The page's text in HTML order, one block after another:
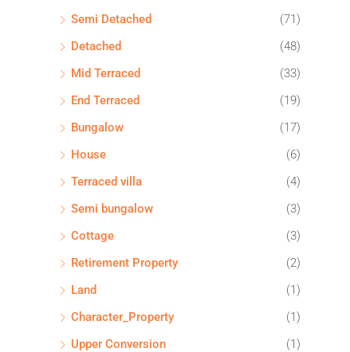
Semi Detached
(71)
Detached
(48)
Mid Terraced
(33)
End Terraced
(19)
Bungalow
(17)
House
(6)
Terraced villa
(4)
Semi bungalow
(3)
Cottage
(3)
Retirement Property
(2)
Land
(1)
Character_Property
(1)
Upper Conversion
(1)